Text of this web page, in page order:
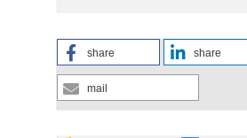
share share
mail